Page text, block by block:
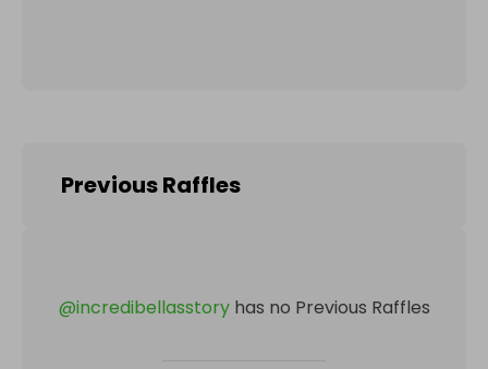
Previous Raffles
@incredibellasstory has no Previous Raffles